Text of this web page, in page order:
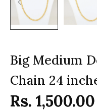
Big Medium
Chain 24
Rs. 1,500.00